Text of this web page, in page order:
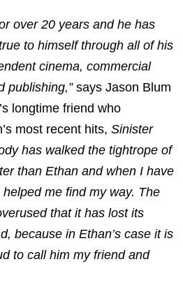
over 20 years and he has
to himself through all of his
cinema, commercial
publishing,”says Jason Blum
longtime friend who
most recent hits, Sinister
has walked the tightrope of
than Ethan and when I have
me find my way. The
that it has lost its
because in Ethan’s case it is
to call him my friend and